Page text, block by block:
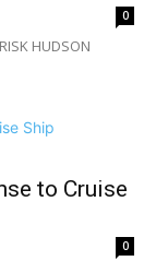
0
HUDSON
to Cruise
0